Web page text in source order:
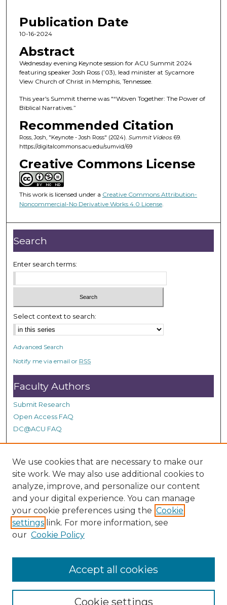
0
m
n
u
t
e
s
5
2
s
e
c
o
n
d
s
Publication Date
10-16-2024
Abstract
Wednesday evening Keynote session for ACU Summit 2024
featuring speaker Josh Ross (’03), lead minister at Sycamore
View Church of Christ in Memphis, Tennessee.
This year's Summit theme was "“Woven Together: The Power of
Biblical Narratives.”
Recommended Citation
Ross, Josh, "Keynote - Josh Ross" (2024). Summit Videos. 69.
https://digitalcommons.acu.edu/sumvid/69
Creative Commons License
This work is licensed under a Creative Commons Attribution-
Noncommercial-No Derivative Works 4.0 License.
Search
Enter search terms:
Select context to search:
Advanced Search
Notify me via email or RSS
Faculty Authors
Submit Research
Open Access FAQ
DC@ACU FAQ
Student Authors
Graduate Submissions
Links
ACU Summit Site
We use cookies that are necessary to make our
site work. We may also use additional cookies to
analyze, improve, and personalize our content
and your digital experience. You can manage
your cookie preferences using the Cookie
settings link. For more information, see
our Cookie Policy
Cookie settings
Accept all cookies